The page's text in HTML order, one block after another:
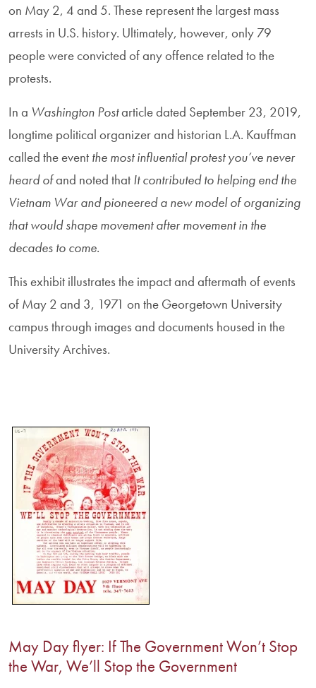
on May 2, 4 and 5. These represent the largest mass
arrests in U.S. history. Ultimately, however, only 79
people were convicted of any offence related to the
protests.
In a Washington Postarticle dated September 23, 2019,
longtime political organizer and historian L.A. Kauffman
called the event the most influential protest you’ve never
heard ofand noted that It contributed to helping end the
Vietnam War and pioneered a new model of organizing
that would shape movement after movement in the
decades to come.
This exhibit illustrates the impact and aftermath of events
of May 2 and 3, 1971 on the Georgetown University
campus through images and documents housed in the
University Archives.
May Day flyer: If The Government Won’t Stop
the War, We’ll Stop the Government